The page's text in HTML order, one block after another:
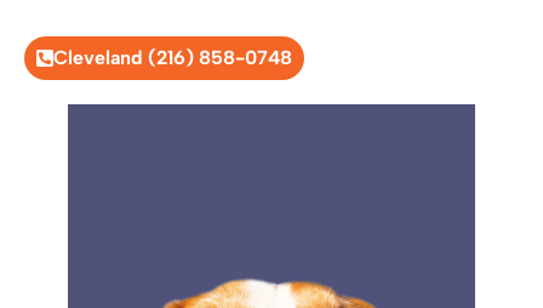
Cleveland (216) 858-0748